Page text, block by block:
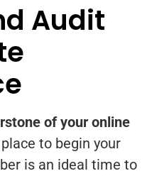
Audit
of your online
to begin your
is an ideal time to